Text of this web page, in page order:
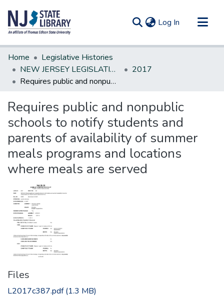
Log In (current)
Communities & Collections
All of DSpace
Statistics
Home
Legislative Histories
NEW JERSEY LEGISLATIVE HISTORIES
2017
Requires public and nonpublic schools to notify students and parents of availability of summer meals programs and locations where meals are served
Requires public and nonpublic
schools to notify students and
parents of availability of summer
meals programs and locations
where meals are served
Files
L2017c387.pdf(1.3 MB)